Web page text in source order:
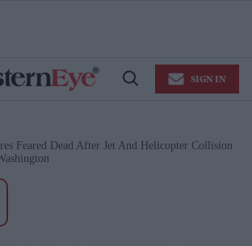
Open
SIGN IN
Feared Dead After Jet And Helicopter Collision